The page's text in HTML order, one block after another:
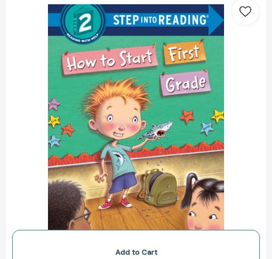
to
Start
First
Grade:
A
Book
for
First
Graders
(Step
into
Reading,
Step
2)
[9781524715557]
Add to Cart